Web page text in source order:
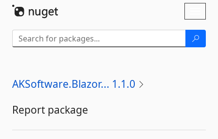
AKSoftware.Blazor... 1.1.0
Report package